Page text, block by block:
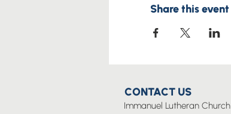
Share this event
CONTACT US
Immanuel Lutheran Church